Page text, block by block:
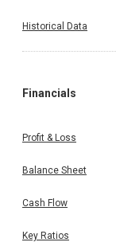
Historical Data
Financials
Profit & Loss
Balance Sheet
Cash Flow
Key Ratios